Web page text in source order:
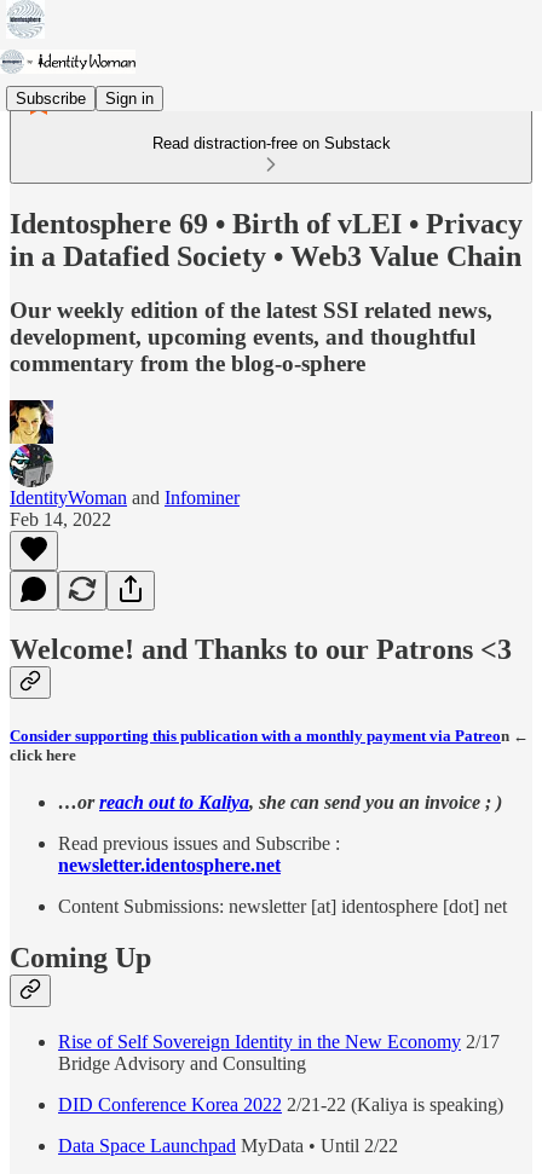
Subscribe Sign in
Read distraction-free on Substack
Identosphere 69 • Birth of vLEI • Privacy
in a Datafied Society • Web3 Value Chain
Our weekly edition of the latest SSI related news,
development, upcoming events, and thoughtful
commentary from the blog-o-sphere
IdentityWoman and Infominer
Feb 14, 2022
Welcome! and Thanks to our Patrons <3
Consider supporting this publication with a monthly payment via Patreon ←
click here
…orreach out to Kaliya, she can send you an invoice ; )
Read previous issues and Subscribe :
newsletter.identosphere.net
Content Submissions: newsletter [at] identosphere [dot] net
Coming Up
Rise of Self Sovereign Identity in the New Economy 2/17
Bridge Advisory and Consulting
DID Conference Korea 2022 2/21-22 (Kaliya is speaking)
Data Space Launchpad MyData • Until 2/22